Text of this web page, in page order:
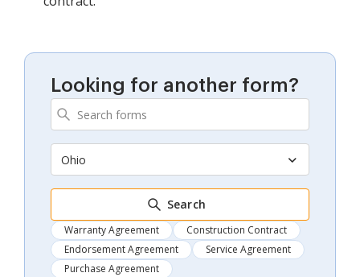
Looking for another form?
Ohio
Search
Warranty Agreement
Construction Contract
Endorsement Agreement
Service Agreement
Purchase Agreement